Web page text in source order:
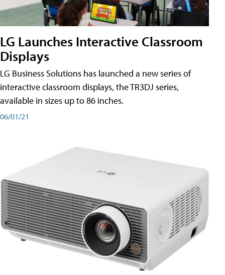
LG Launches Interactive Classroom
Displays
LG Business Solutions has launched a new series of
interactive classroom displays, the TR3DJ series,
available in sizes up to 86 inches.
06/01/21